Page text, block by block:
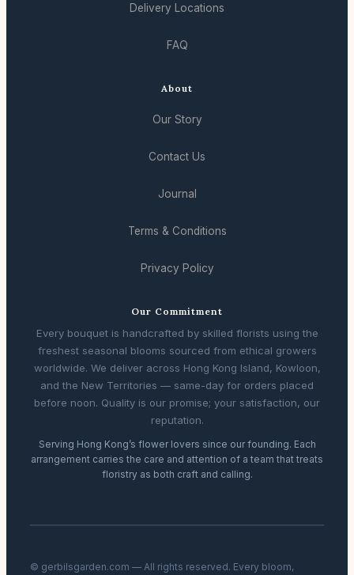
Delivery Locations
FAQ
About
Our Story
Contact Us
Journal
Terms & Conditions
Privacy Policy
Our Commitment
Every bouquet is handcrafted by skilled florists using the
freshest seasonal blooms sourced from ethical growers
worldwide. We deliver across Hong Kong Island, Kowloon,
and the New Territories — same-day for orders placed
before noon. Quality is our promise; your satisfaction, our
reputation.
Serving Hong Kong’s flower lovers since our founding. Each
arrangement carries the care and attention of a team that treats
floristry as both craft and calling.
© gerbilsgarden.com — All rights reserved. Every bloom,